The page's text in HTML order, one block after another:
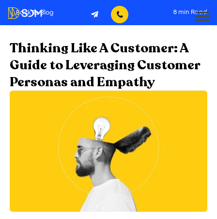
Back To Blog 8 min Read
Thinking Like A Customer: A
Guide to Leveraging Customer
Personas and Empathy